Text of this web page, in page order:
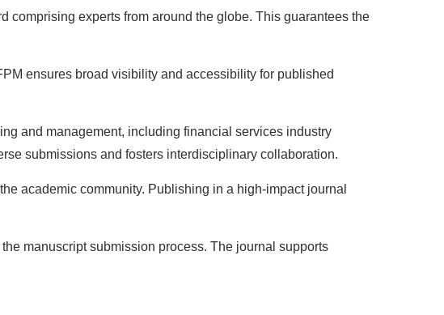
comprising experts from around the globe. This guarantees the
ensures broad visibility and accessibility for published
and management, including financial services industry
submissions and fosters interdisciplinary collaboration.
academic community. Publishing in a high-impact journal
manuscript submission process. The journal supports